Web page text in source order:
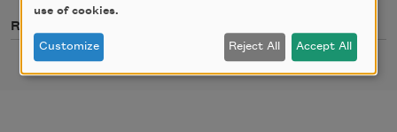
Related Poets
use of cookies.
Customize Reject All Accept All